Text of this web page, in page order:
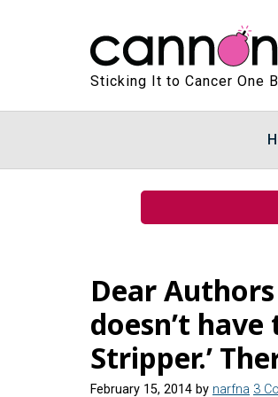
Sticking It to Cancer One
Dear
doesn’t have
Stripper.’
February 15, 2014 by narfna 3